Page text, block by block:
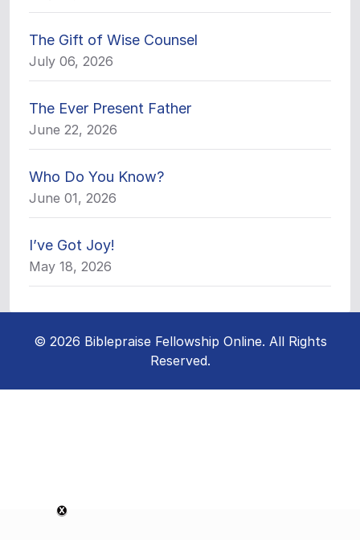
The Gift of Wise Counsel
July 06, 2026
The Ever Present Father
June 22, 2026
Who Do You Know?
June 01, 2026
I’ve Got Joy!
May 18, 2026
© 2026 Biblepraise Fellowship Online. All Rights
Reserved.